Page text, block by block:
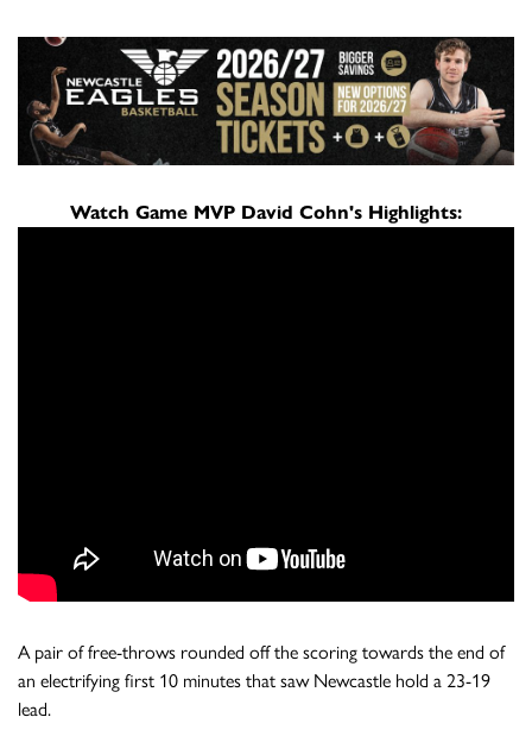
Watch Game MVP David Cohn's Highlights:
A pair of free-throws rounded off the scoring towards the end of
an electrifying first 10 minutes that saw Newcastle hold a 23-19
lead.
SIGN-UP TO OUR
×